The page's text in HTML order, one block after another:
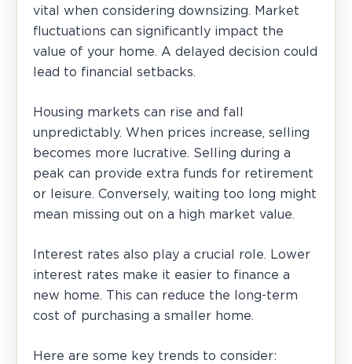
vital when considering downsizing. Market
fluctuations can significantly impact the
value of your home. A delayed decision could
lead to financial setbacks.
Housing markets can rise and fall
unpredictably. When prices increase, selling
becomes more lucrative. Selling during a
peak can provide extra funds for retirement
or leisure. Conversely, waiting too long might
mean missing out on a high market value.
Interest rates also play a crucial role. Lower
interest rates make it easier to finance a
new home. This can reduce the long-term
cost of purchasing a smaller home.
Here are some key trends to consider: